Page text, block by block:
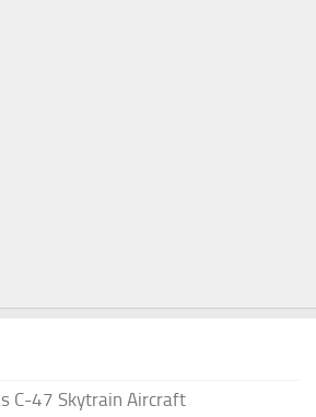
C-47 Skytrain Aircraft